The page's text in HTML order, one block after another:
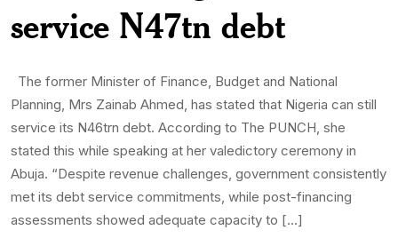
service N47tn debt
The former Minister of Finance, Budget and National
Planning, Mrs Zainab Ahmed, has stated that Nigeria can still
service its N46trn debt. According to The PUNCH, she
stated this while speaking at her valedictory ceremony in
Abuja. “Despite revenue challenges, government consistently
met its debt service commitments, while post-financing
assessments showed adequate capacity to […]